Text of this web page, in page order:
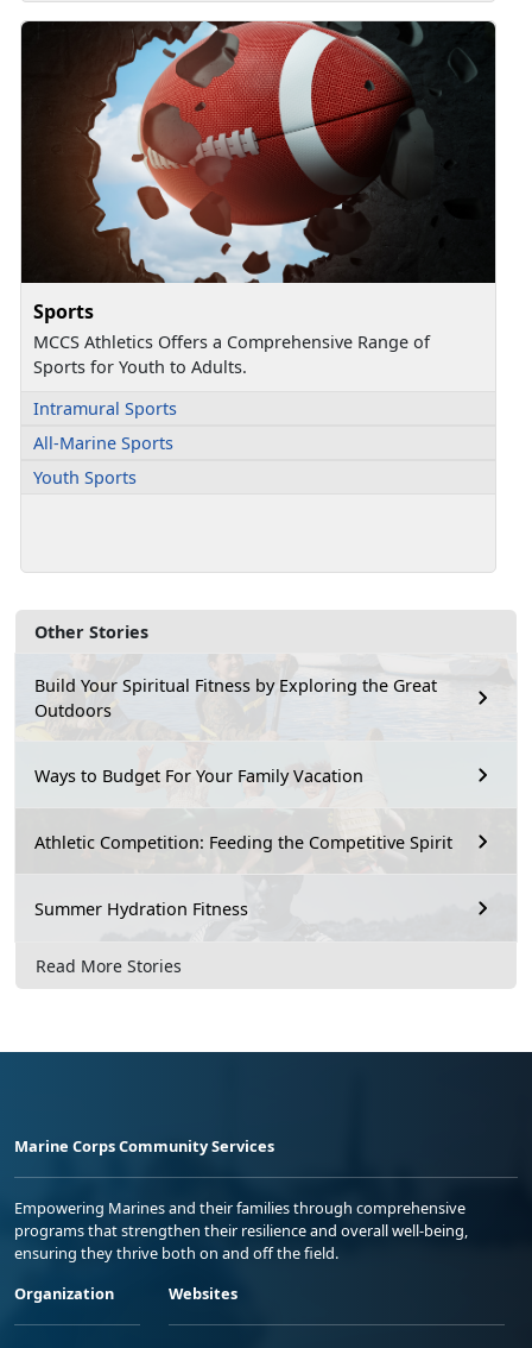
Other Stories
Build Your Spiritual Fitness by Exploring the Great
Outdoors
Ways to Budget For Your Family Vacation
Athletic Competition: Feeding the Competitive Spirit
Summer Hydration Fitness
Read More Stories
Sports
MCCS Athletics Offers a Comprehensive Range of
Sports for Youth to Adults.
Intramural Sports
All-Marine Sports
Youth Sports
Marine Corps Community Services
Empowering Marines and their families through comprehensive
programs that strengthen their resilience and overall well-being,
ensuring they thrive both on and off the field.
Organization
Websites